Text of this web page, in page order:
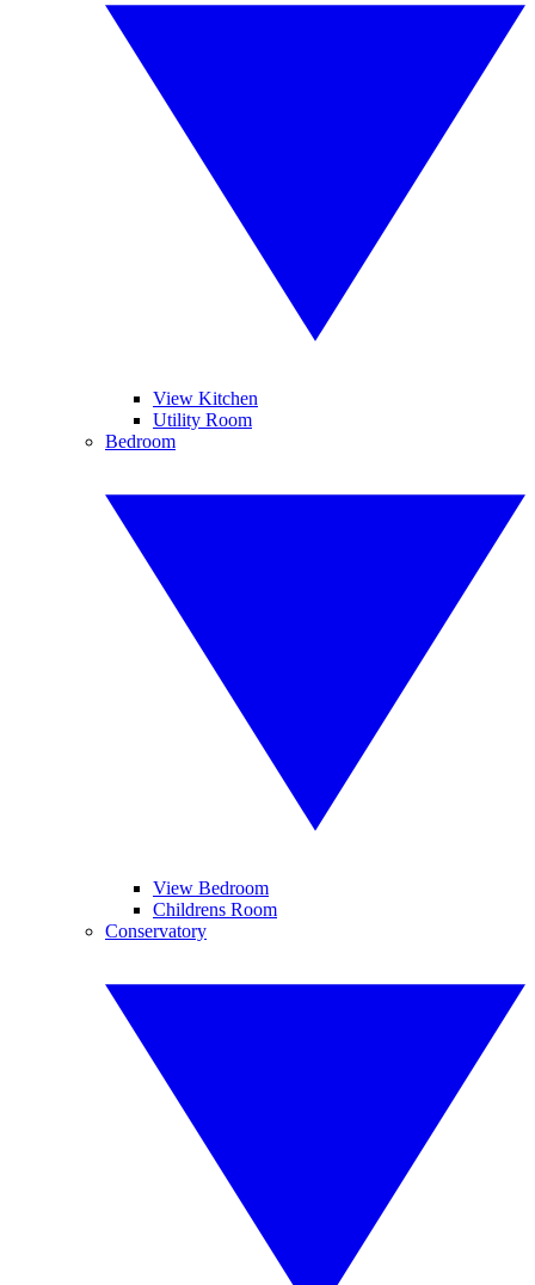
View Kitchen
Utility Room
Bedroom
View Bedroom
Childrens Room
Conservatory